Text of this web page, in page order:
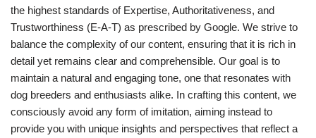
the highest standards of Expertise, Authoritativeness, and
Trustworthiness (E-A-T) as prescribed by Google. We strive to
balance the complexity of our content, ensuring that it is rich in
detail yet remains clear and comprehensible. Our goal is to
maintain a natural and engaging tone, one that resonates with
dog breeders and enthusiasts alike. In crafting this content, we
consciously avoid any form of imitation, aiming instead to
provide you with unique insights and perspectives that reflect a